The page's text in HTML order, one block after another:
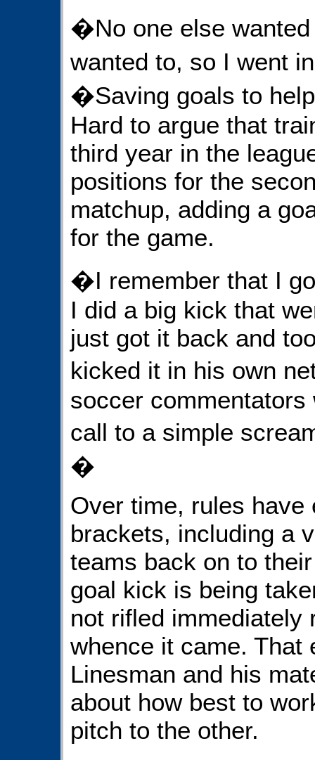
�No one else
wanted to, so I went
�Saving goals to
Hard to argue that
third year in the
positions for the
matchup, adding a
for the game.
�I remember that I
I did a big kick that
just got it back and
kicked it in his own
soccer
call to a simple
�
Over time, rules have
brackets, including a
teams back on to
goal kick is being
not rifled immediately
whence it came. That
Linesman and his
about how best to
pitch to the other.